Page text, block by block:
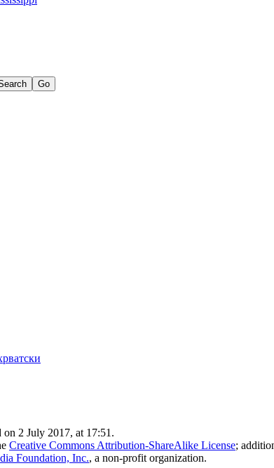
on 2 July 2017, at 17:51.
Creative Commons Attribution-ShareAlike License;
Foundation, Inc., a non-profit organization.